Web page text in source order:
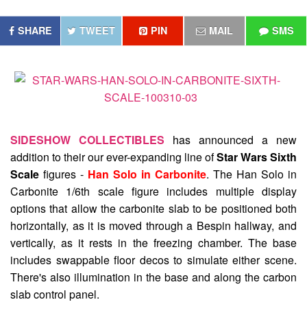
SHARE TWEET PIN MAIL SMS
SIDESHOW COLLECTIBLES has announced a new
addition to their our ever-expanding line ofStar Wars Sixth
Scale figures - Han Solo in Carbonite. The Han Solo in
Carbonite 1/6th scale figure includes multiple display
options that allow the carbonite slab to be positioned both
horizontally, as it is moved through a Bespin hallway, and
vertically, as it rests in the freezing chamber. The base
includes swappable floor decos to simulate either scene.
There's also illumination in the base and along the carbon
slab control panel.